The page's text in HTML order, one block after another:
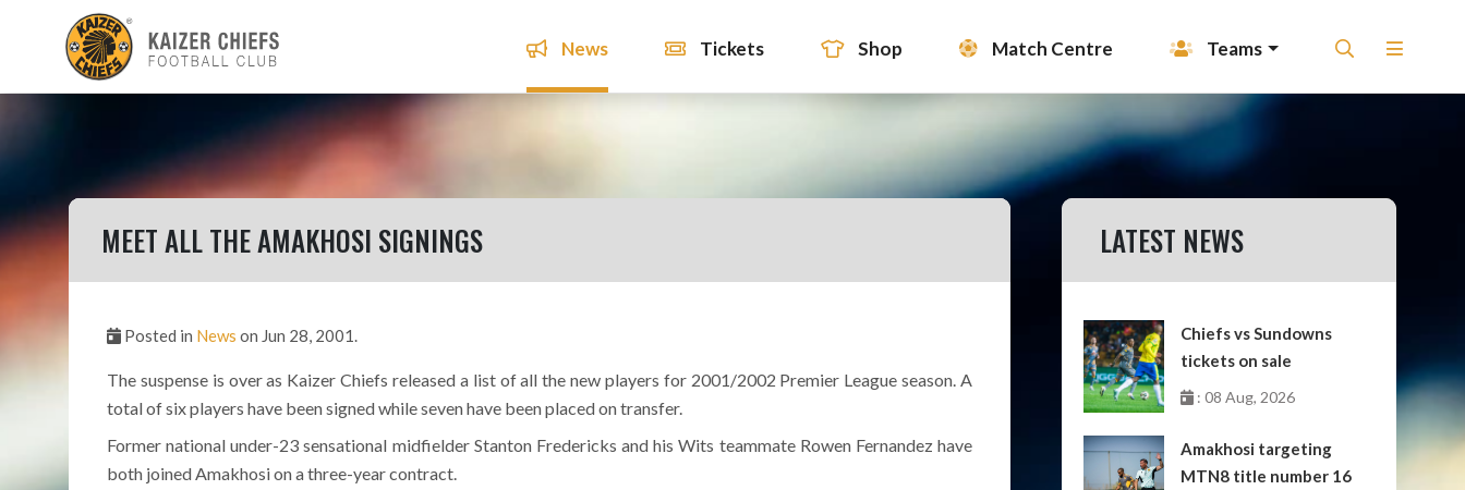
News Tickets Shop Match Centre Teams
MEET ALL THE AMAKHOSI SIGNINGS
Posted in News on Jun 28, 2001.
The suspense is over as Kaizer Chiefs released a list of all the new players for 2001/2002 Premier League season. A
total of six players have been signed while seven have been placed on transfer.
Former national under-23 sensational midfielder Stanton Fredericks and his Wits teammate Rowen Fernandez have
both joined Amakhosi on a three-year contract.
LATEST NEWS
Chiefs vs Sundowns
tickets on sale
: 08 Aug, 2026
Amakhosi targeting
MTN8 title number 16